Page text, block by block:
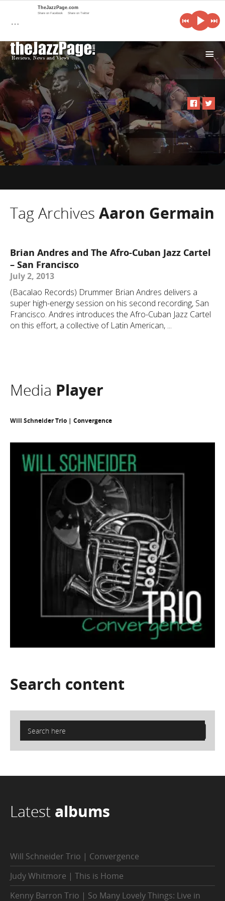
i
Tag Archives Aaron Germain
Brian Andres and The Afro-Cuban Jazz Cartel
– San Francisco
July 2, 2013
(Bacalao Records) Drummer Brian Andres delivers a
super high-energy session on his second recording, San
Francisco. Andres introduces the Afro-Cuban Jazz Cartel
on this effort, a collective of Latin American, ...
Media Player
Will Schneider Trio | Convergence
Search content
Latest albums
Will Schneider Trio | Convergence
Judy Whitmore | This is Home
Kenny Barron Trio | So Many Lovely Things: Live in
…
TheJazzPage.com
Share on Facebook Share on Twitter